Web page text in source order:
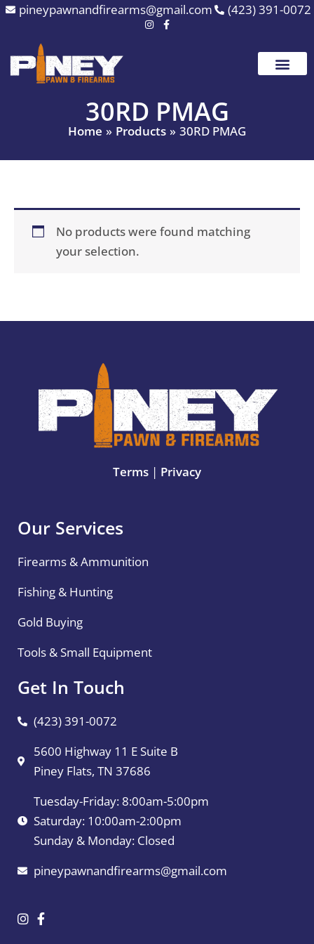
Skip
content
pineypawnandfirearms@gmail.com (423) 391-0072
30RD PMAG
Home Products 30RD PMAG
No products were found matching
your selection.
Terms | Privacy
Our Services
Firearms & Ammunition
Fishing & Hunting
Gold Buying
Tools & Small Equipment
Get In Touch
(423) 391-0072
5600 Highway 11 E Suite B
Piney Flats, TN 37686
Tuesday-Friday: 8:00am-5:00pm
Saturday: 10:00am-2:00pm
Sunday & Monday: Closed
pineypawnandfirearms@gmail.com